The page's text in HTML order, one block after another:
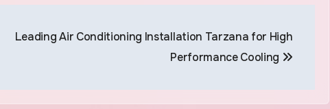
Leading Air Conditioning Installation Tarzana for High
Performance Cooling